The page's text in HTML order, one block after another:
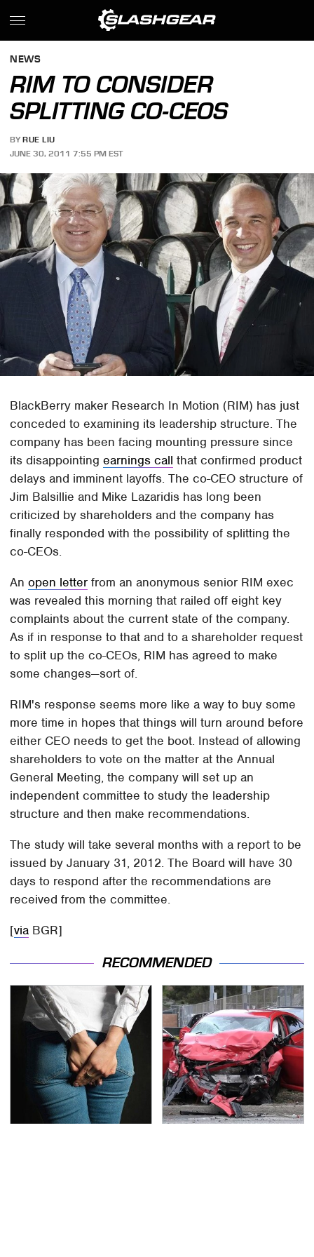
NEWS
RIM TO CONSIDER
SPLITTING CO-CEOS
BY RUE LIU
JUNE 30, 2011 7:55 PM EST
BlackBerry maker Research In Motion (RIM) has just
conceded to examining its leadership structure. The
company has been facing mounting pressure since
its disappointingearnings call that confirmed product
delays and imminent layoffs. The co-CEO structure of
Jim Balsillie and Mike Lazaridis has long been
criticized by shareholders and the company has
finally responded with the possibility of splitting the
co-CEOs.
Anopen letter from an anonymous senior RIM exec
was revealed this morning that railed off eight key
complaints about the current state of the company.
As if in response to that and to a shareholder request
to split up the co-CEOs, RIM has agreed to make
some changes—sort of.
RIM's response seems more like a way to buy some
more time in hopes that things will turn around before
either CEO needs to get the boot. Instead of allowing
shareholders to vote on the matter at the Annual
General Meeting, the company will set up an
independent committee to study the leadership
structure and then make recommendations.
The study will take several months with a report to be
issued by January 31, 2012. The Board will have 30
days to respond after the recommendations are
received from the committee.
[via BGR]
RECOMMENDED